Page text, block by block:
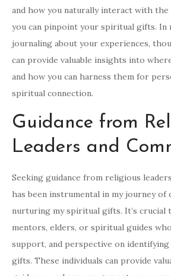
and how you naturally interact with the
you can pinpoint your spiritual gifts. In
journaling about your experiences,
can provide valuable insights into
and how you can harness them for
spiritual connection.
Guidance from
Leaders and
Seeking guidance from religious
has been instrumental in my journey of
nurturing my spiritual gifts. It’s crucial
mentors, elders, or spiritual guides
support, and perspective on
gifts. These individuals can provide